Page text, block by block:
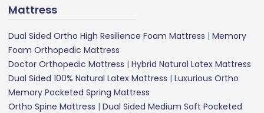
Mattress
Dual Sided Ortho High Resilience Foam Mattress | Memory
Foam Orthopedic Mattress
Doctor Orthopedic Mattress | Hybrid Natural Latex Mattress
Dual Sided 100% Natural Latex Mattress | Luxurious Ortho
Memory Pocketed Spring Mattress
Ortho Spine Mattress | Dual Sided Medium Soft Pocketed